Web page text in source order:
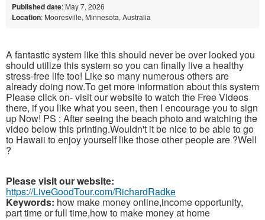
Published date: May 7, 2026
Location: Mooresville, Minnesota, Australia
A fantastic system like this should never be over looked you
should utilize this system so you can finally live a healthy
stress-free life too! Like so many numerous others are
already doing now.To get more information about this system
Please click on- visit our website to watch the Free Videos
there, if you like what you seen, then I encourage you to sign
up Now! PS : After seeing the beach photo and watching the
video below this printing.Wouldn't it be nice to be able to go
to Hawaii to enjoy yourself like those other people are ?Well
?
Please visit our website:
https://LiveGoodTour.com/RichardRadke
Keywords: how make money online,income opportunity,
part time or full time,how to make money at home